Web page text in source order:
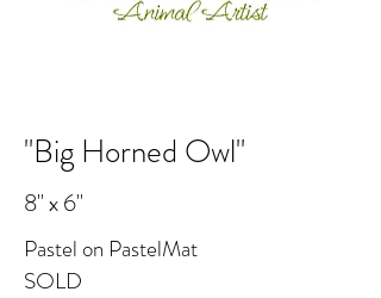
"Big Horned Owl"
8" x 6"
Pastel on PastelMat
SOLD